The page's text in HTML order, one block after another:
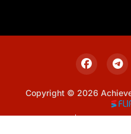
Copyright © 2026
Sitemap Privacy